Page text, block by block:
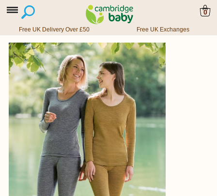
0
Free UK Delivery Over £50 Free UK Exchanges